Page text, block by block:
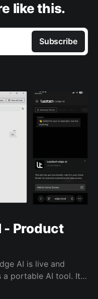
like this.
Subscribe
- Product
AI is live and
a portable AI tool. It